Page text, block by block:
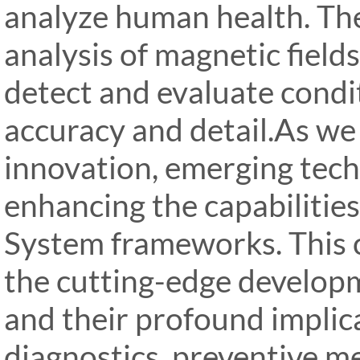
analyze human health.
analysis of magnetic
detect and evaluate
accuracy and detail.As
innovation, emerging
enhancing the
System frameworks.
the cutting-edge
and their profound